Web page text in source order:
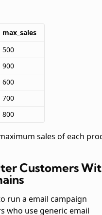
max_sales
500
900
600
700
800
sales of each
Customers
run a email campaign
who use generic email